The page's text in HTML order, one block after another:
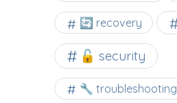
🔄 recovery
🔓 security
🔧 troubleshooting